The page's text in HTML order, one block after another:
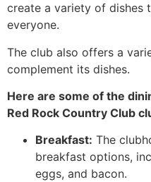
create a variety of dishes
everyone.
The club also offers a
complement its dishes.
Here are some of the
Red Rock Country Club
Breakfast: The
breakfast options,
eggs, and bacon.